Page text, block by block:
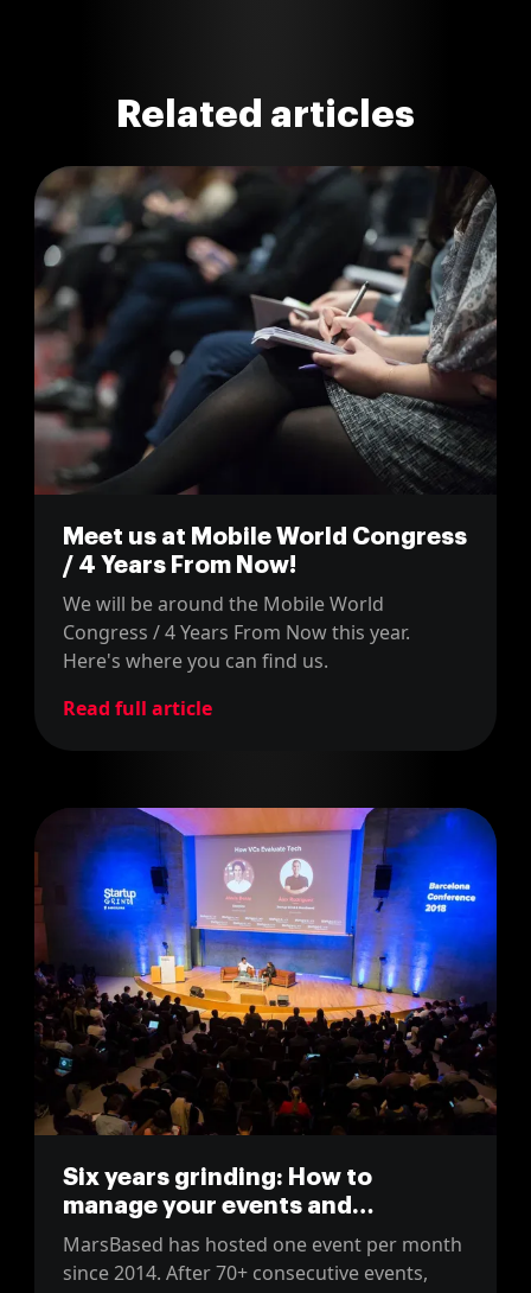
Related articles
Meet us at Mobile World Congress
/ 4 Years From Now!
We will be around the Mobile World
Congress / 4 Years From Now this year.
Here's where you can find us.
Read full article
Six years grinding: How to
manage your events and
community
MarsBased has hosted one event per month
since 2014. After 70+ consecutive events,